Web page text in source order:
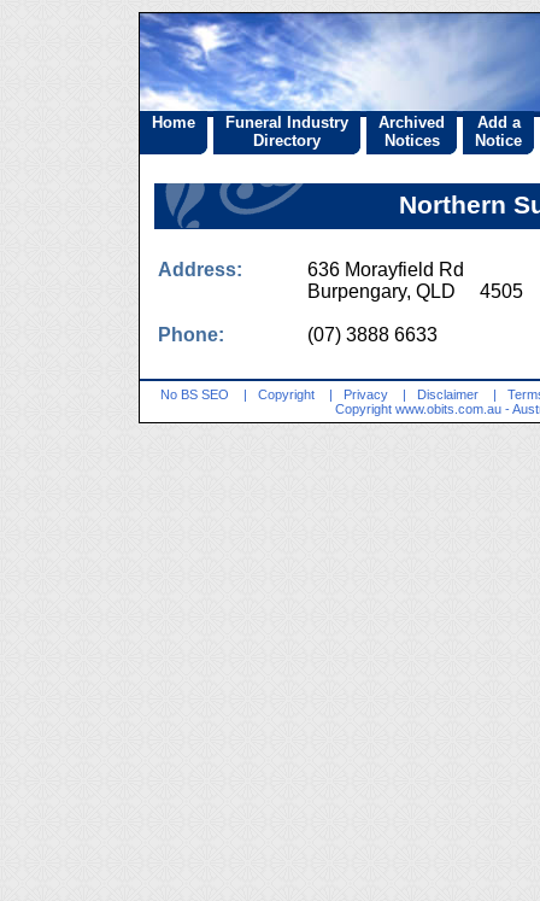
Home
Funeral Industry
Directory
Archived
Notices
Add a
Notice
Northern
Address:
636 Morayfield Rd
Burpengary, QLD 4505
Phone: (07) 3888 6633
No BS SEO | Copyright | Privacy | Disclaimer |
Copyright www.obits.com.au -